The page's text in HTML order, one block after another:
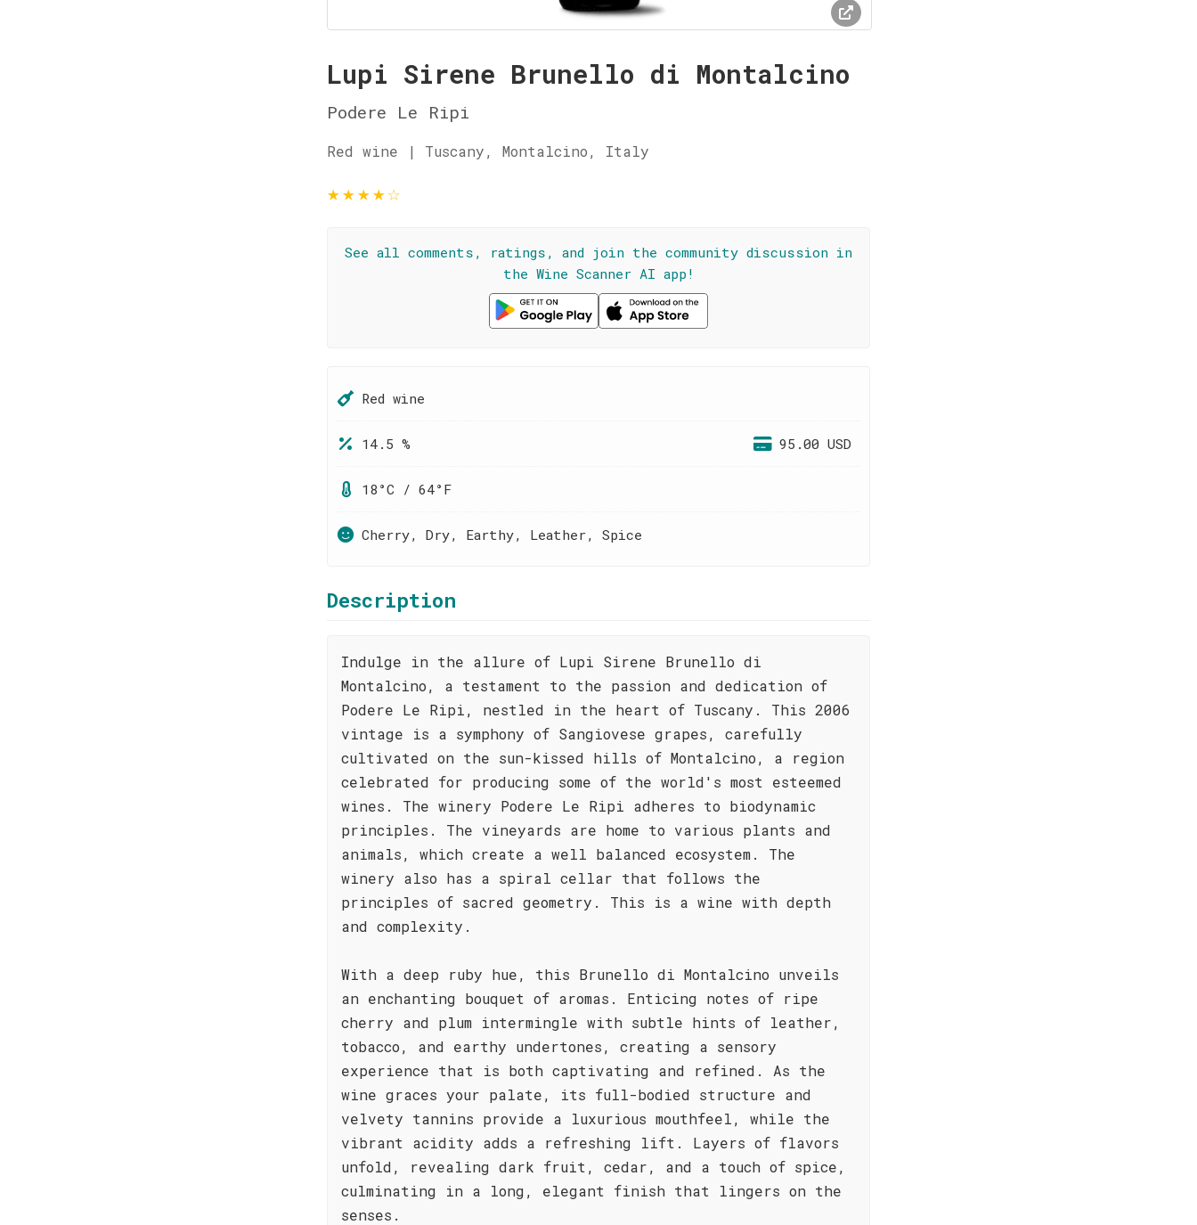
Lupi Sirene Brunello di Montalcino
Podere Le Ripi
Red wine | Tuscany, Montalcino, Italy
★★★★☆
See all comments, ratings, and join the community discussion in
the Wine Scanner AI app!
Red wine
14.5 % 95.00 USD
18°C / 64°F
Cherry, Dry, Earthy, Leather, Spice
Description
Indulge in the allure of Lupi Sirene Brunello di
Montalcino, a testament to the passion and dedication of
Podere Le Ripi, nestled in the heart of Tuscany. This 2006
vintage is a symphony of Sangiovese grapes, carefully
cultivated on the sun-kissed hills of Montalcino, a region
celebrated for producing some of the world's most esteemed
wines. The winery Podere Le Ripi adheres to biodynamic
principles. The vineyards are home to various plants and
animals, which create a well balanced ecosystem. The
winery also has a spiral cellar that follows the
principles of sacred geometry. This is a wine with depth
and complexity.
With a deep ruby hue, this Brunello di Montalcino unveils
an enchanting bouquet of aromas. Enticing notes of ripe
cherry and plum intermingle with subtle hints of leather,
tobacco, and earthy undertones, creating a sensory
experience that is both captivating and refined. As the
wine graces your palate, its full-bodied structure and
velvety tannins provide a luxurious mouthfeel, while the
vibrant acidity adds a refreshing lift. Layers of flavors
unfold, revealing dark fruit, cedar, and a touch of spice,
culminating in a long, elegant finish that lingers on the
senses.